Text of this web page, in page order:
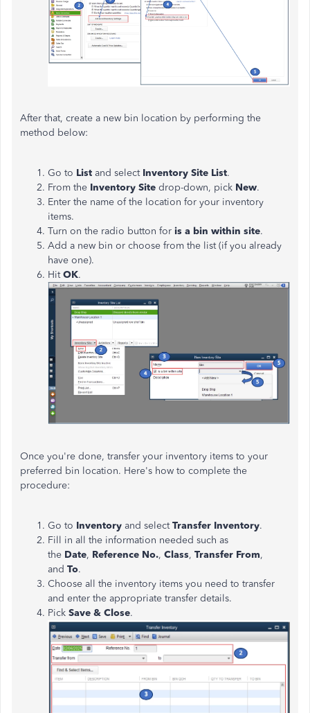
After that, create a new bin location by performing the
method below:
Go to List and select Inventory Site List.
From the Inventory Site drop-down, pick New.
Enter the name of the location for your inventory
items.
Turn on the radio button for is a bin within site.
Add a new bin or choose from the list (if you already
have one).
HitOK.
Once you're done, transfer your inventory items to your
preferred bin location. Here's how to complete the
procedure:
Go to Inventory and selectTransfer Inventory.
Fill in all the information needed such as
the Date, Reference No., Class, Transfer From,
and To.
Choose all the inventory items you need to transfer
and enter the appropriate transfer details.
Pick Save & Close.